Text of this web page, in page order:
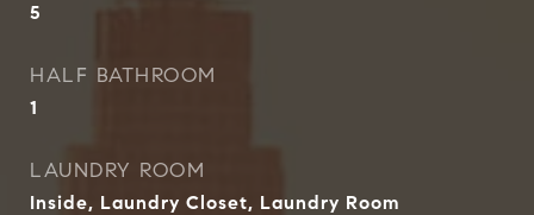
5
HALF BATHROOM
1
LAUNDRY ROOM
Inside, Laundry Closet, Laundry Room